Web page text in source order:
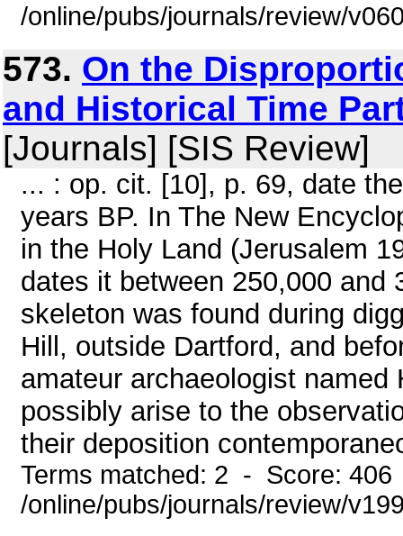
/online/pubs/journals/review/
573. On the
and Historical Time
[Journals] [SIS Review]
... : op. cit. [10], p. 69, date
years BP. In The New
in the Holy Land (Jerusalem
dates it between 250,000 and
skeleton was found during
Hill, outside Dartford, and
amateur archaeologist
possibly arise to the
their deposition
Terms matched: 2 - Score:
/online/pubs/journals/review/